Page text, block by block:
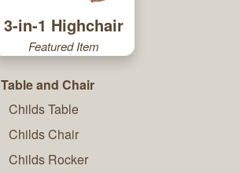
3-in-1 Highchair
Featured Item
Table and Chair
Childs Table
Childs Chair
Childs Rocker